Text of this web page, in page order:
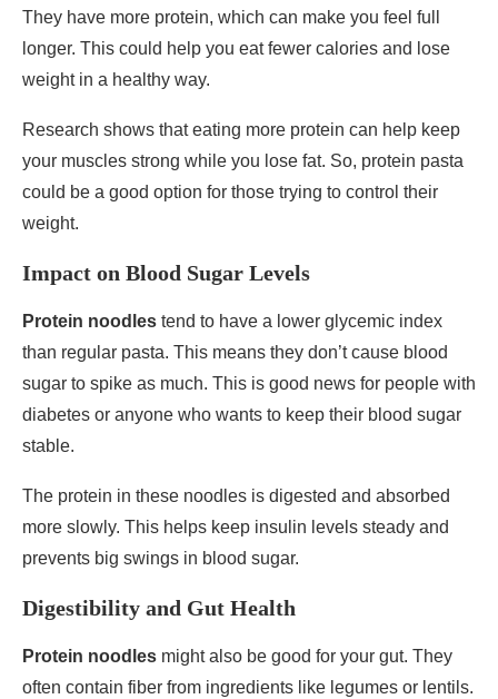
They have more protein, which can make you feel full
longer. This could help you eat fewer calories and lose
weight in a healthy way.
Research shows that eating more protein can help keep
your muscles strong while you lose fat. So, protein pasta
could be a good option for those trying to control their
weight.
Impact on Blood Sugar Levels
Protein noodles tend to have a lower glycemic index
than regular pasta. This means they don’t cause blood
sugar to spike as much. This is good news for people with
diabetes or anyone who wants to keep their blood sugar
stable.
The protein in these noodles is digested and absorbed
more slowly. This helps keep insulin levels steady and
prevents big swings in blood sugar.
Digestibility and Gut Health
Protein noodles might also be good for your gut. They
often contain fiber from ingredients like legumes or lentils.